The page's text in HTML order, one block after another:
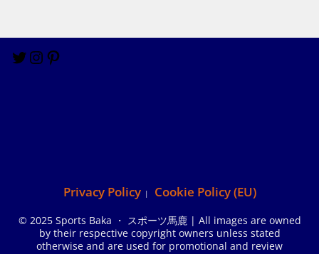
Privacy Policy Cookie Policy (EU)
© 2025 Sports Baka ・ スポーツ馬鹿 | All images are owned
by their respective copyright owners unless stated
otherwise and are used for promotional and review